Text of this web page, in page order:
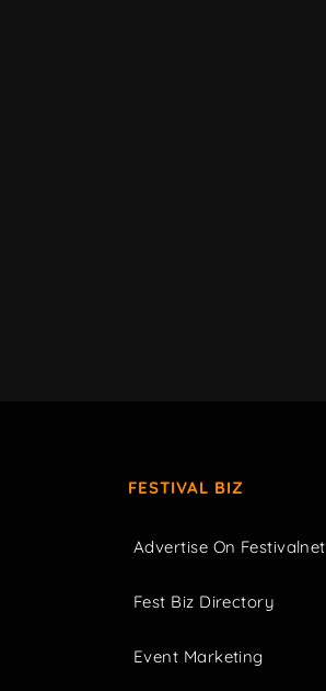
FESTIVAL BIZ
Advertise On Festivalnet
Fest Biz Directory
Event Marketing